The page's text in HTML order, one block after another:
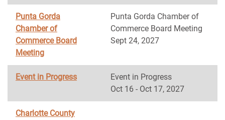
Punta Gorda
Chamber of
Commerce Board
Meeting
Punta Gorda Chamber of
Commerce Board Meeting
Sept 24, 2027
Event in Progress
Event in Progress
Oct 16 - Oct 17, 2027
Charlotte County